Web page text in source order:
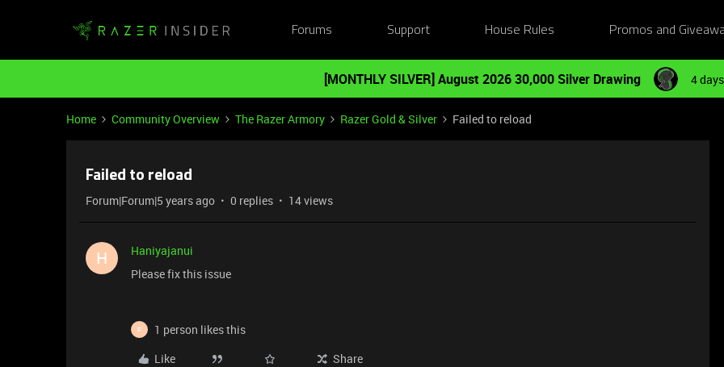
Forums Support House Rules Promos and
[MONTHLY SILVER] August 2026 30,000 Silver Drawing 4
Home Community Overview The Razer Armory Razer Gold & Silver Failed to reload
Failed to reload
Forum|Forum|5 years ago 0 replies 14 views
H
Haniyajanui
Please fix this issue
F
1 person likes this
Like
Share